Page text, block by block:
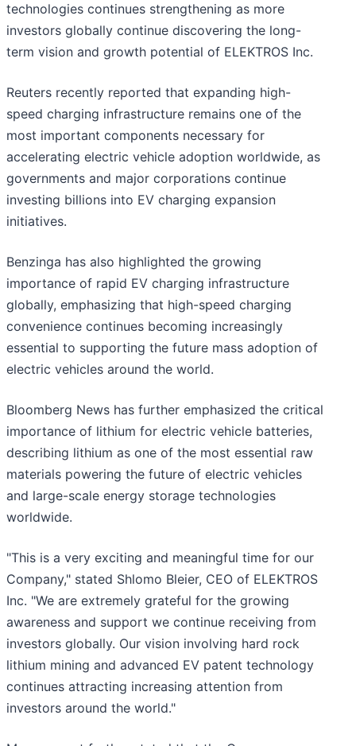
technologies continues strengthening as more
investors globally continue discovering the long-
term vision and growth potential of ELEKTROS Inc.
Reuters recently reported that expanding high-
speed charging infrastructure remains one of the
most important components necessary for
accelerating electric vehicle adoption worldwide, as
governments and major corporations continue
investing billions into EV charging expansion
initiatives.
Benzinga has also highlighted the growing
importance of rapid EV charging infrastructure
globally, emphasizing that high-speed charging
convenience continues becoming increasingly
essential to supporting the future mass adoption of
electric vehicles around the world.
Bloomberg News has further emphasized the critical
importance of lithium for electric vehicle batteries,
describing lithium as one of the most essential raw
materials powering the future of electric vehicles
and large-scale energy storage technologies
worldwide.
"This is a very exciting and meaningful time for our
Company," stated Shlomo Bleier, CEO of ELEKTROS
Inc. "We are extremely grateful for the growing
awareness and support we continue receiving from
investors globally. Our vision involving hard rock
lithium mining and advanced EV patent technology
continues attracting increasing attention from
investors around the world."